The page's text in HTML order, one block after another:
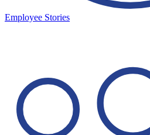
Employee Stories